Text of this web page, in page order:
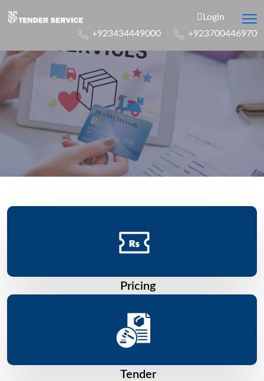
Login
+923434449000
+923700446970
Pricing
Tender